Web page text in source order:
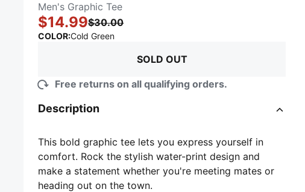
Men's Graphic Tee
$14.99$30.00
COLOR:Cold Green:
SOLD OUT
Free returns on all qualifying orders.
Description
This bold graphic tee lets you express yourself in
comfort. Rock the stylish water-print design and
make a statement whether you're meeting mates or
heading out on the town.